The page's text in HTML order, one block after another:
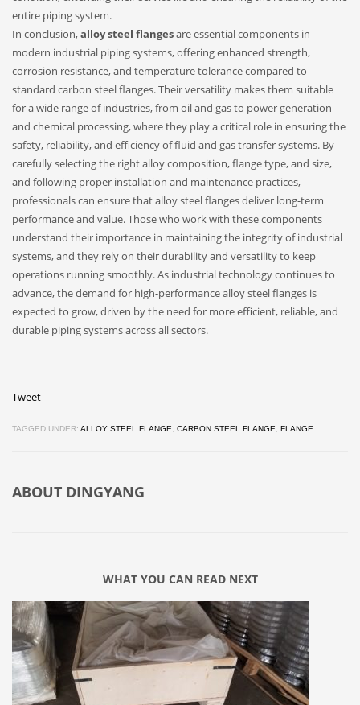
entire piping system.
In conclusion,alloy steel flangesare essential components in
modern industrial piping systems, offering enhanced strength,
corrosion resistance, and temperature tolerance compared to
standard carbon steel flanges. Their versatility makes them suitable
for a wide range of industries, from oil and gas to power generation
and chemical processing, where they play a critical role in ensuring the
safety, reliability, and efficiency of fluid and gas transfer systems. By
carefully selecting the right alloy composition, flange type, and size,
and following proper installation and maintenance practices,
professionals can ensure that alloy steel flanges deliver long-term
performance and value. Those who work with these components
understand their importance in maintaining the integrity of industrial
systems, and they rely on their durability and versatility to keep
operations running smoothly. As industrial technology continues to
advance, the demand for high-performance alloy steel flanges is
expected to grow, driven by the need for more efficient, reliable, and
durable piping systems across all sectors.
Tweet
TAGGED UNDER: ALLOY STEEL FLANGE, CARBON STEEL FLANGE, FLANGE
ABOUT DINGYANG
WHAT YOU CAN READ NEXT